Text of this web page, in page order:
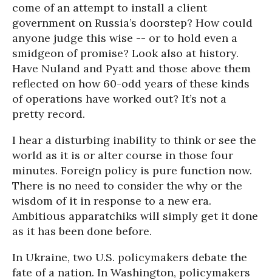
come of an attempt to install a client
government on Russia’s doorstep? How could
anyone judge this wise -- or to hold even a
smidgeon of promise? Look also at history.
Have Nuland and Pyatt and those above them
reflected on how 60-odd years of these kinds
of operations have worked out? It’s not a
pretty record.
I hear a disturbing inability to think or see the
world as it is or alter course in those four
minutes. Foreign policy is pure function now.
There is no need to consider the why or the
wisdom of it in response to a new era.
Ambitious apparatchiks will simply get it done
as it has been done before.
In Ukraine, two U.S. policymakers debate the
fate of a nation. In Washington, policymakers